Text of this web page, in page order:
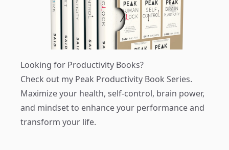
Looking for Productivity Books?
Check out my Peak Productivity Book Series.
Maximize your health, self-control, brain power,
and mindset to enhance your performance and
transform your life.